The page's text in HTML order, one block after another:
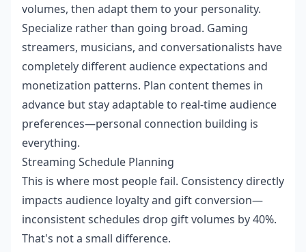
volumes, then adapt them to your personality.
Specialize rather than going broad. Gaming
streamers, musicians, and conversationalists have
completely different audience expectations and
monetization patterns. Plan content themes in
advance but stay adaptable to real-time audience
preferences—personal connection building is
everything.
Streaming Schedule Planning
This is where most people fail. Consistency directly
impacts audience loyalty and gift conversion—
inconsistent schedules drop gift volumes by 40%.
That's not a small difference.